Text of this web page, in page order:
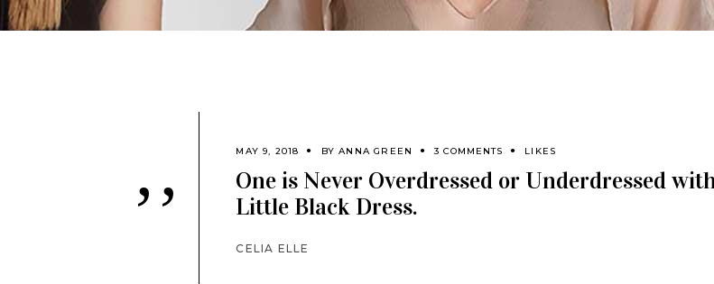
’’
MAY 9, 2018 BYANNA GREEN 3 COMMENTS LIKES
One is Never Overdressed or Underdressed
Little Black Dress.
CELIA ELLE